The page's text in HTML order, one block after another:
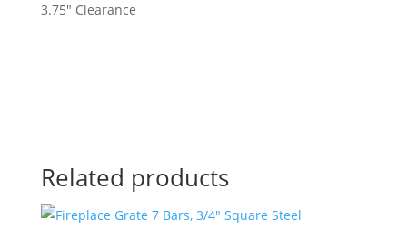
3.75″ Clearance
Related products